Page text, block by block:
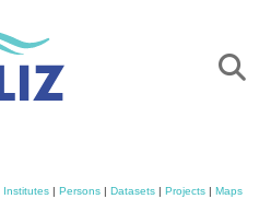
Institutes| Persons| Datasets| Projects| Maps